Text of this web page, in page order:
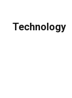
Technology